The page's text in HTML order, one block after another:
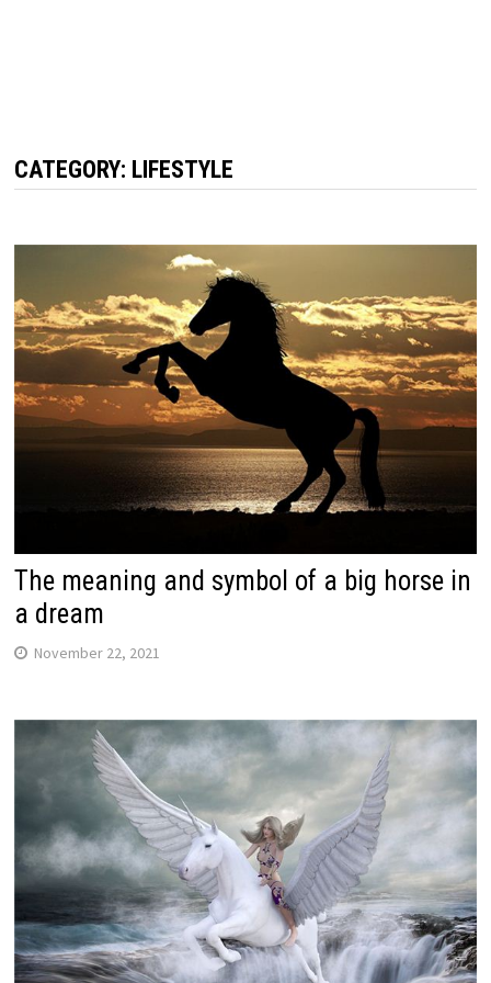
CATEGORY: LIFESTYLE
The meaning and symbol of a big horse in
a dream
November 22, 2021